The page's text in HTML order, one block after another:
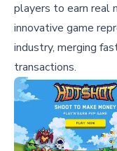
players to earn real
innovative game
industry, merging
transactions.